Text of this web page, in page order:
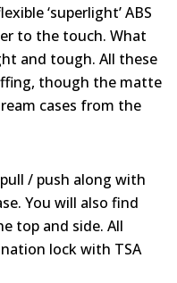
‘superlight’ ABS
to the touch. What
and tough. All these
though the matte
cases from the
/ push along with
You will also find
top and side. All
lock with TSA